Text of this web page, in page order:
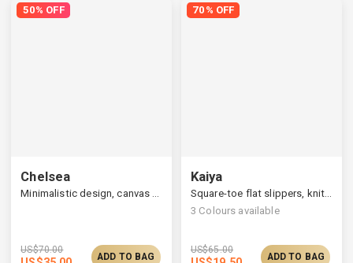
50% OFF
Chelsea
Minimalistic design, canvas bag with a leather strap
US$70.00
ADD TO BAG
70% OFF
Kaiya
Square-toe flat slippers, knitted upper & printed insole
3 Colours available
US$65.00
ADD TO BAG